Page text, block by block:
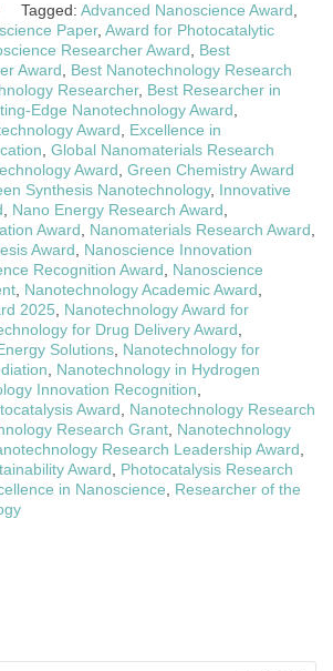
Tagged: Advanced Nanoscience Award,
Paper, Award for Photocatalytic
Researcher Award, Best
Award, Best Nanotechnology Research
Researcher, Best Researcher in
Edge Nanotechnology Award,
Award, Excellence in
, Global Nanomaterials Research
Award, Green Chemistry Award
Synthesis Nanotechnology, Innovative
, Nano Energy Research Award,
Award, Nanomaterials Research Award,
Award, Nanoscience Innovation
Recognition Award, Nanoscience
, Nanotechnology Academic Award,
2025, Nanotechnology Award for
for Drug Delivery Award,
Solutions, Nanotechnology for
, Nanotechnology in Hydrogen
Innovation Recognition,
Award, Nanotechnology Research
Research Grant, Nanotechnology
Research Leadership Award,
Award, Photocatalysis Research
in Nanoscience, Researcher of the